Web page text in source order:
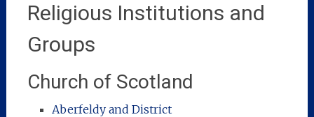
Religious Institutions and
Groups
Church of Scotland
Aberfeldy and District